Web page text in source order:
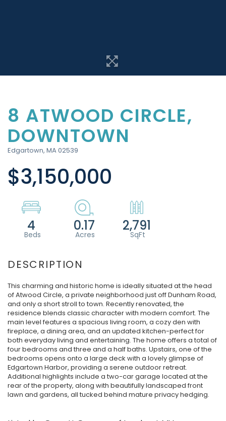
8 ATWOOD CIRCLE,
DOWNTOWN
Edgartown, MA02539
$3,150,000
4 0.17 2,791
This charming and historic home is ideally situated at the head
of Atwood Circle, a private neighborhood just off Dunham Road,
and only a short stroll to town. Recently renovated, the
residence blends classic character with modern comfort. The
main level features a spacious living room, a cozy den with
fireplace, a dining area, and an updated kitchen-perfect for
both everyday living and entertaining. The home offers a total of
four bedrooms and three and a half baths. Upstairs, one of the
bedrooms opens onto a large deck with a lovely glimpse of
Edgartown Harbor, providing a serene outdoor retreat.
Additional highlights include a two-car garage located at the
rear of the property, along with beautifully landscaped front
lawn and gardens, all tucked behind mature privacy hedging.